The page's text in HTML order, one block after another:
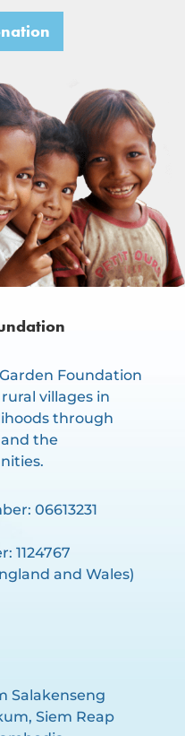
Foundation
villages in
through
the
06613231
1124767
and Wales)
Salakenseng
Siem Reap